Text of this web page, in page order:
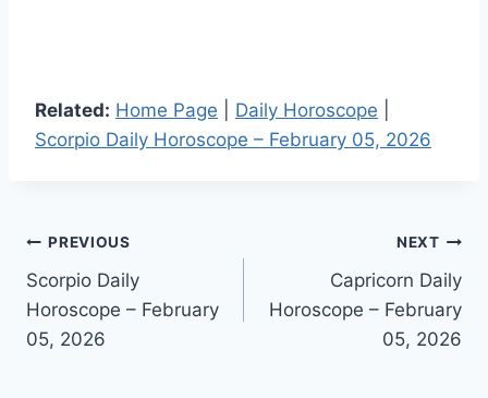
Related: Home Page Daily Horoscope
Scorpio Daily Horoscope – February 05, 2026
Post
navigation
PREVIOUS
Scorpio Daily
Horoscope – February
05, 2026
NEXT
Capricorn Daily
Horoscope – February
05, 2026